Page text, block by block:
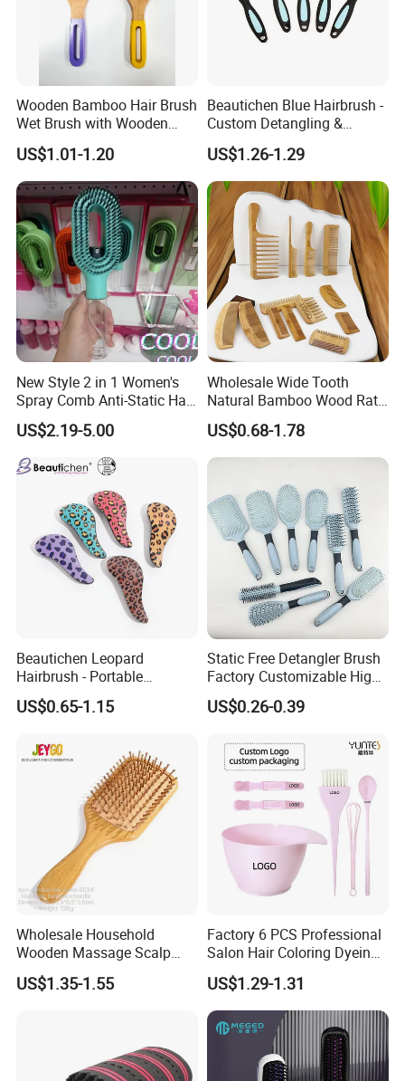
Wooden Bamboo Hair Brush
Wet Brush with Wooden
Handle, Curly Hair Brush, Air
Cushion Brush, Wooden
Hairbrush Paddle Brush,
Natual Oval Brush, Eco
Friendly
US$1.01-1.20
Beautichen Blue Hairbrush -
Custom Detangling &
Vented, Professional Multi-
Color Factory Source
US$1.26-1.29
New Style 2 in 1 Women's
Spray Comb Anti-Static Hair
Mist Brush Liquid Spraying
Hair Brush
US$2.19-5.00
Wholesale Wide Tooth
Natural Bamboo Wood Rat
Tail Comb Fine Tooth
Handmade Anti-Static Hair
Detangling Comb for Styling
US$0.68-1.78
Beautichen Leopard
Hairbrush - Portable
Dry/Wet Massage Hairbrush
with Anti-Tangle PRO
Border Mini Detangler)
US$0.65-1.15
Static Free Detangler Brush
Factory Customizable High
Strength Wooden Paddle
Hair Brush
US$0.26-0.39
Wholesale Household
Wooden Massage Scalp
Fluffy Care Air Cushion Hair
Comb
US$1.35-1.55
Factory 6 PCS Professional
Salon Hair Coloring Dyeing
Kit Set Dye Brush and Bowl
with Mixing Tool Clips Dye
Set
US$1.29-1.31